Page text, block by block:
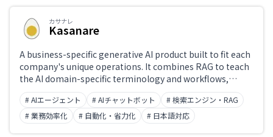
カサナレ
Kasanare
A business-specific generative AI product built to fit each
company's unique operations. It combines RAG to teach
the AI domain-specific terminology and workflows,
usage governance aligned with organizational policies,
and action controls that operate existing systems —
enabling AI agents that go beyond answer generation to
complete real work end-to-end. Deployed at
# AIエージェント # AIチャットボット
# 検索エンジン・RAG
# 業務効率化
# 自動化・省力化 # 日本語対応